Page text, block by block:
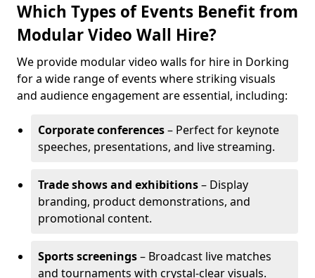
Which Types of Events Benefit from
Modular Video Wall Hire?
We provide modular video walls for hire in Dorking
for a wide range of events where striking visuals
and audience engagement are essential, including:
Corporate conferences– Perfect for keynote
speeches, presentations, and live streaming.
Trade shows and exhibitions– Display
branding, product demonstrations, and
promotional content.
Sports screenings– Broadcast live matches
and tournaments with crystal-clear visuals.